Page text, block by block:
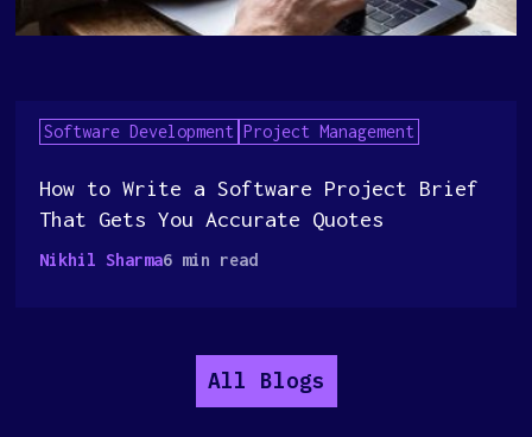
Software Development Project Management
How to Write a Software Project Brief
That Gets You Accurate Quotes
Nikhil Sharma6 min read
All Blogs